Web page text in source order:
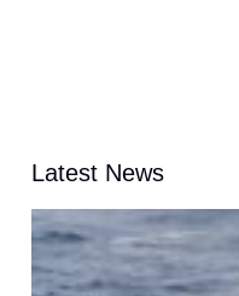
Latest News